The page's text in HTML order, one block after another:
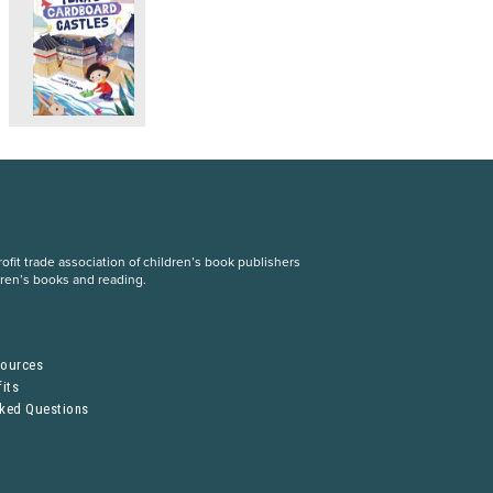
trade association of children’s book publishers
books and reading.
Questions